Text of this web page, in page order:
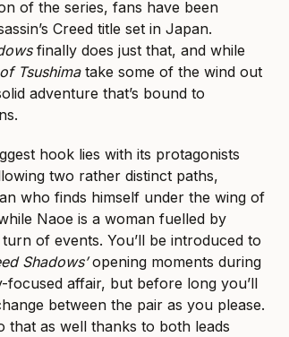
of the series, fans have been
Creed title set in Japan.
finally does just that, and while
Tsushimatake some of the wind out
adventure that’s bound to
hook lies with its protagonists
two rather distinct paths,
who finds himself under the wing of
Naoe is a woman fuelled by
of events. You’ll be introduced to
Shadows’opening moments during
focused affair, but before long you’ll
between the pair as you please.
that as well thanks to both leads